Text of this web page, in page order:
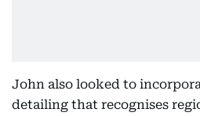
John also looked to
detailing that recognises